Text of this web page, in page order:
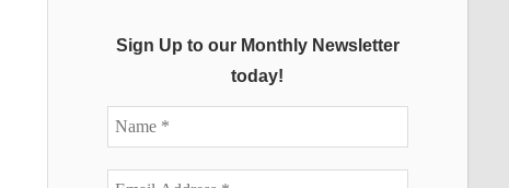
Sign Up to our Monthly Newsletter
today!